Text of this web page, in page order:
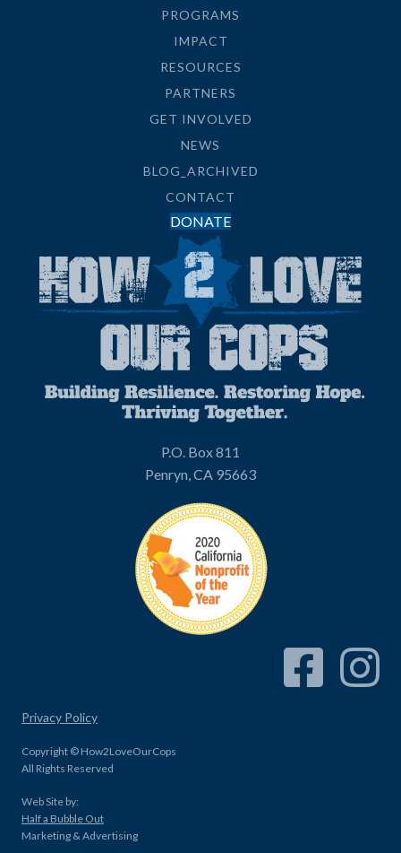
PROGRAMS
IMPACT
RESOURCES
PARTNERS
GET INVOLVED
NEWS
BLOG_ARCHIVED
CONTACT
DONATE
P.O. Box 811
Penryn, CA 95663
Facebook Link
Privacy Policy
Copyright © How2LoveOurCops
All Rights Reserved
Web Site by:
Half a Bubble Out
Marketing & Advertising